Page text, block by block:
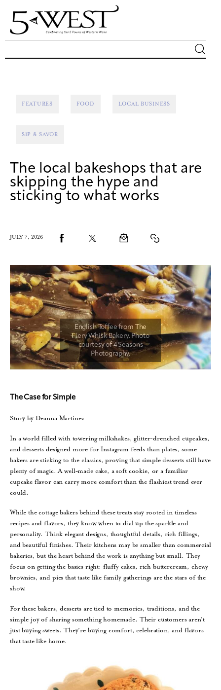
Arts
Community
FEATURES FOOD LOCAL BUSINESS
SIP & SAVOR
The local bakeshops that are
skipping the hype and
sticking to what works
JULY 7, 2026
The Case for Simple
Story by Deanna Martinez
In a world filled with towering milkshakes, glitter-drenched cupcakes,
and desserts designed more for Instagram feeds than plates, some
bakers are sticking to the classics, proving that simple desserts still have
plenty of magic. A well‑made cake, a soft cookie, or a familiar
cupcake flavor can carry more comfort than the flashiest trend ever
could.
While the cottage bakers behind these treats stay rooted in timeless
recipes and flavors, they know when to dial up the sparkle and
personality. Think elegant designs, thoughtful details, rich fillings,
and beautiful finishes. Their kitchens may be smaller than commercial
bakeries, but the heart behind the work is anything but small. They
focus on getting the basics right: fluffy cakes, rich buttercream, chewy
brownies, and pies that taste like family gatherings are the stars of the
show.
For these bakers, desserts are tied to memories, traditions, and the
simple joy of sharing something homemade. Their customers aren’t
just buying sweets. They’re buying comfort, celebration, and flavors
that taste like home.